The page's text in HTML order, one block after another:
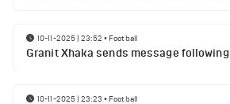
10-11-2025 | 23:52 • Football
Granit Xhaka sends message
10-11-2025 | 23:23 • Football